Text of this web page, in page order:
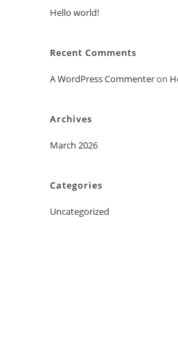
Hello world!
Recent Comments
A WordPress Commenteron
Archives
March 2026
Categories
Uncategorized